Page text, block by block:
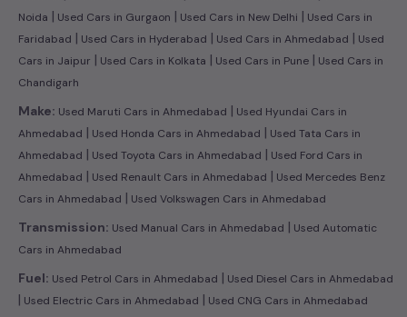
Noida | Used Cars in Gurgaon | Used Cars in New Delhi | Used Cars in
Faridabad | Used Cars in Hyderabad | Used Cars in Ahmedabad | Used
Cars in Jaipur | Used Cars in Kolkata | Used Cars in Pune | Used Cars in
Chandigarh
Make: Used Maruti Cars in Ahmedabad | Used Hyundai Cars in
Ahmedabad | Used Honda Cars in Ahmedabad | Used Tata Cars in
Ahmedabad | Used Toyota Cars in Ahmedabad | Used Ford Cars in
Ahmedabad | Used Renault Cars in Ahmedabad | Used Mercedes Benz
Cars in Ahmedabad | Used Volkswagen Cars in Ahmedabad
Transmission: Used Manual Cars in Ahmedabad | Used Automatic
Cars in Ahmedabad
Fuel: Used Petrol Cars in Ahmedabad | Used Diesel Cars in Ahmedabad
| Used Electric Cars in Ahmedabad | Used CNG Cars in Ahmedabad